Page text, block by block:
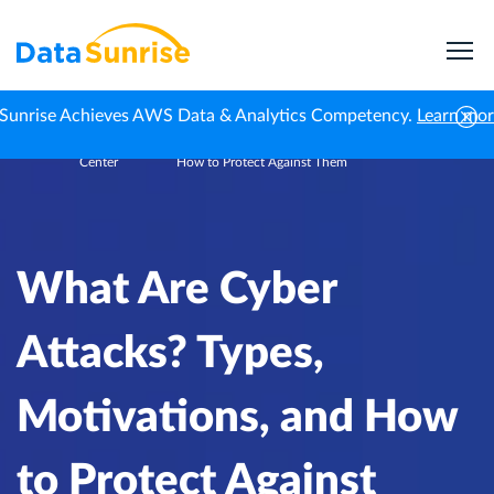
Achieves AWS Data & Analytics Competency. Learn
Center
How to Protect Against Them
What Are Cyber
Attacks? Types,
Motivations, and How
to Protect Against